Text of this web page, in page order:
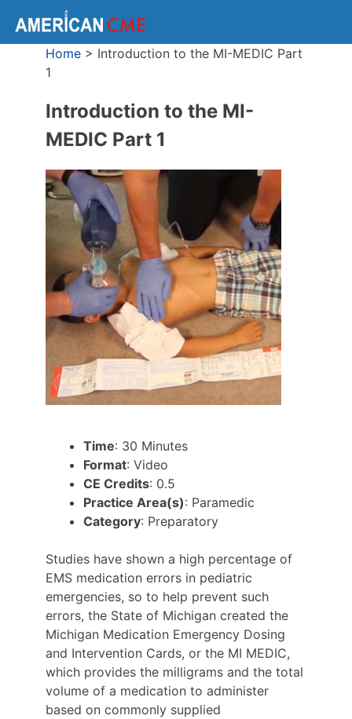
Home > Introduction to the MI-MEDIC Part
1
Introduction to the MI-
MEDIC Part 1
Time: 30 Minutes
Format: Video
CE Credits: 0.5
Practice Area(s): Paramedic
Category: Preparatory
Studies have shown a high percentage of
EMS medication errors in pediatric
emergencies, so to help prevent such
errors, the State of Michigan created the
Michigan Medication Emergency Dosing
and Intervention Cards, or the MI MEDIC,
which provides the milligrams and the total
volume of a medication to administer
based on commonly supplied